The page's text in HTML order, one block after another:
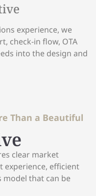
experience, we
check-in flow, OTA
into the design and
Than a Beautiful
clear market
experience, efficient
model that can be